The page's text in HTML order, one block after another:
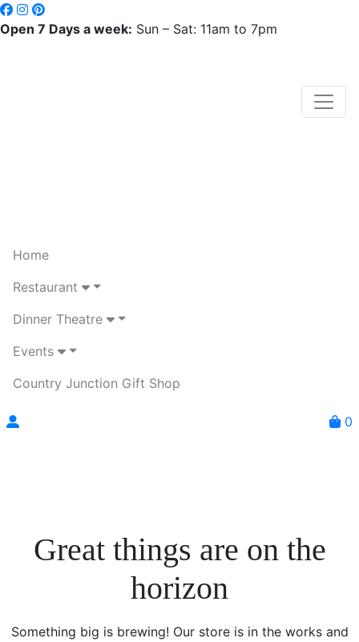
Open 7 Days a week: Sun – Sat: 11am to 7pm
Home
Restaurant
Dinner Theatre
Events
Country Junction Gift Shop
0
Great things are on the
horizon
Something big is brewing! Our store is in the works and